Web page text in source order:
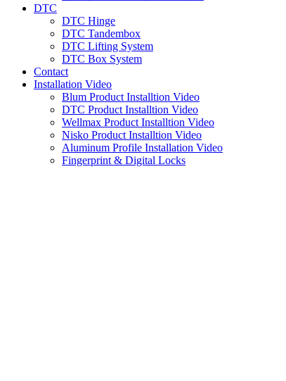
DTC
DTC Hinge
DTC Tandembox
DTC Lifting System
DTC Box System
Contact
Installation Video
Blum Product Installtion Video
DTC Product Installtion Video
Wellmax Product Installtion Video
Nisko Product Installtion Video
Aluminum Profile Installation Video
Fingerprint & Digital Locks